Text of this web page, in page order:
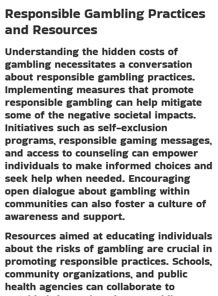
Responsible Gambling Practices
and Resources
Understanding the hidden costs of
gambling necessitates a conversation
about responsible gambling practices.
Implementing measures that promote
responsible gambling can help mitigate
some of the negative societal impacts.
Initiatives such as self-exclusion
programs, responsible gaming messages,
and access to counseling can empower
individuals to make informed choices and
seek help when needed. Encouraging
open dialogue about gambling within
communities can also foster a culture of
awareness and support.
Resources aimed at educating individuals
about the risks of gambling are crucial in
promoting responsible practices. Schools,
community organizations, and public
health agencies can collaborate to